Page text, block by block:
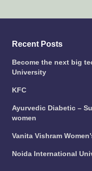
Recent Posts
Become the next big
University
KFC
Ayurvedic Diabetic –
women
Vanita Vishram
Noida International